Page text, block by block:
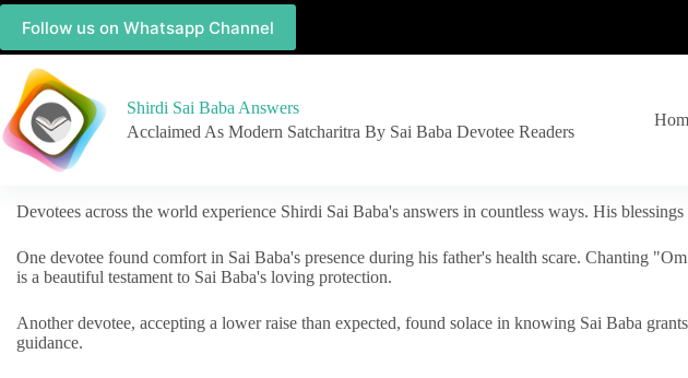
Follow us on Whatsapp Channel
Shirdi Sai Baba Answers
Acclaimed As Modern Satcharitra By Sai Baba Devotee Readers
Devotees across the world experience Shirdi Sai Baba's answers in countless ways. His
One devotee found comfort in Sai Baba's presence during his father's health scare. Chanting
is a beautiful testament to Sai Baba's loving protection.
Another devotee, accepting a lower raise than expected, found solace in knowing Sai Baba
guidance.